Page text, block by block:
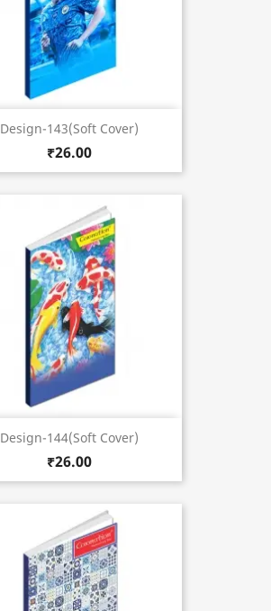
Design-143(Soft Cover)
₹26.00
Design-144(Soft Cover)
₹26.00